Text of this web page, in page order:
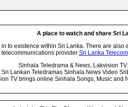
A place to watch and share Sri
to existence within Sri Lanka. There are
provider Sri Lanka Telecom
Sinhala Teledrama & News, Lakvision
Sri Lankan Teledramas Sinhala News Video
TV brings online Sinhala Songs, Music and